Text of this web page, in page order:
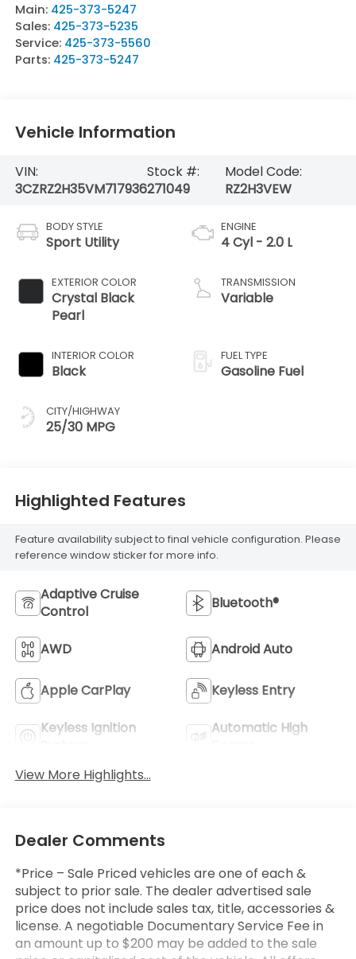
Main: 425-373-5247
Sales: 425-373-5235
Service: 425-373-5560
Parts: 425-373-5247
Vehicle Information
VIN:
3CZRZ2H35VM717936
Stock #:
271049
Model Code:
RZ2H3VEW
BODY STYLE
Sport Utility
EXTERIOR COLOR
Crystal Black
Pearl
INTERIOR COLOR
Black
CITY/HIGHWAY
25/30 MPG
ENGINE
4 Cyl - 2.0 L
TRANSMISSION
Variable
FUEL TYPE
Gasoline Fuel
Highlighted Features
Feature availability subject to final vehicle configuration. Please
reference window sticker for more info.
Adaptive Cruise
Control
Bluetooth®
AWD Android Auto
Apple CarPlay Keyless Entry
Keyless Ignition
Automatic High
View More Highlights...
Dealer Comments
*Price – Sale Priced vehicles are one of each &
subject to prior sale. The dealer advertised sale
price does not include sales tax, title, accessories &
license. A negotiable Documentary Service Fee in
an amount up to $200 may be added to the sale